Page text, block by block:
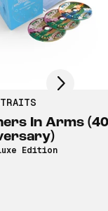
In Arms
Edition
Scroll right